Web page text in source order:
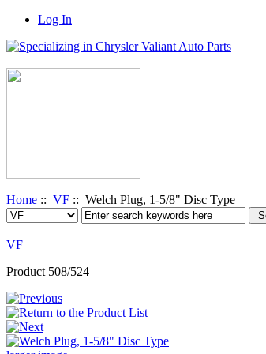
Log In
Home :: VF :: Welch Plug, 1-5/8" Disc Type
VF
Product 508/524